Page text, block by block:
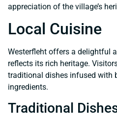
appreciation of the village’s
Local Cuisine
Westerfleht offers a delightful
reflects its rich heritage.
traditional dishes infused with
ingredients.
Traditional